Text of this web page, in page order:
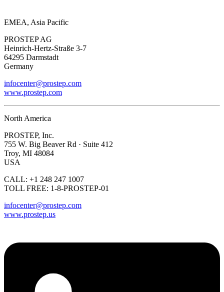
EMEA, Asia Pacific
PROSTEP AG
Heinrich-Hertz-Straße 3-7
64295 Darmstadt
Germany
infocenter@prostep.com
www.prostep.com
North America
PROSTEP, Inc.
755 W. Big Beaver Rd · Suite 412
Troy, MI 48084
USA
CALL: +1 248 247 1007
TOLL FREE: 1-8-PROSTEP-01
infocenter@prostep.com
www.prostep.us